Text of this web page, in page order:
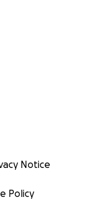
Notice
Policy